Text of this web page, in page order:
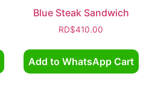
Blue Steak Sandwich
RD$410.00
Add to WhatsApp Cart